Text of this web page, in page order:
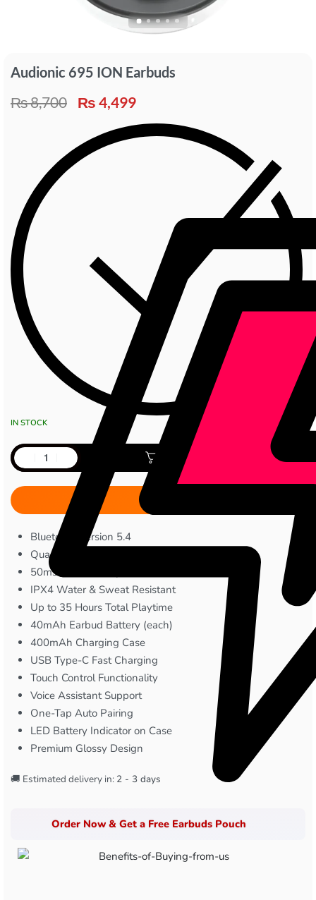
Audionic 695 ION Earbuds
₨8,700 ₨ 4,499
IN STOCK
Add to cart
Bluetooth Version 5.4
Quad Mic with ENC
50ms Low Latency
IPX4 Water & Sweat Resistant
Up to 35 Hours Total Playtime
40mAh Earbud Battery (each)
400mAh Charging Case
USB Type-C Fast Charging
Touch Control Functionality
Voice Assistant Support
One-Tap Auto Pairing
LED Battery Indicator on Case
Premium Glossy Design
🚚 Estimated delivery in: 2 - 3 days
Order Now & Get a Free Earbuds Pouch